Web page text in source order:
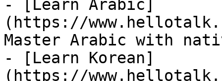
- [Learn Arabic]
(https://
Master Arabic with
- [Learn Korean]
(https://